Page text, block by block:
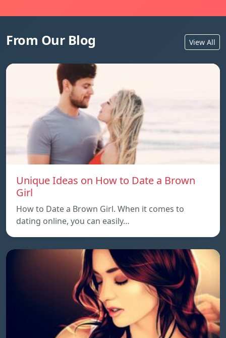
From Our Blog View All
Unique Ideas on How to Date a Brown
Girl
How to Date a Brown Girl. When it comes to
dating online, you can easily…